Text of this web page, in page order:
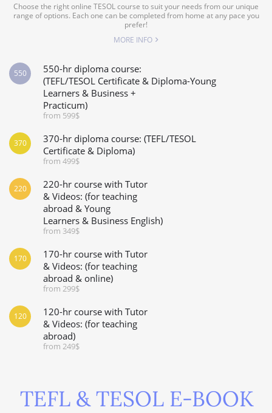
Choose the right online TESOL course to suit your needs from our unique
range of options. Each one can be completed from home at any pace you
prefer!
MORE INFO
550-hr diploma course:
(TEFL/TESOL Certificate & Diploma-Young
Learners & Business +
Practicum)
from 599$
550
370-hr diploma course: (TEFL/TESOL
Certificate & Diploma)
from 499$
370
220-hr course with Tutor
& Videos: (for teaching
abroad & Young
Learners & Business English)
from 349$
220
170-hr course with Tutor
& Videos: (for teaching
abroad & online)
from 299$
170
120-hr course with Tutor
& Videos: (for teaching
abroad)
from 249$
120
TEFL & TESOL E-BOOK